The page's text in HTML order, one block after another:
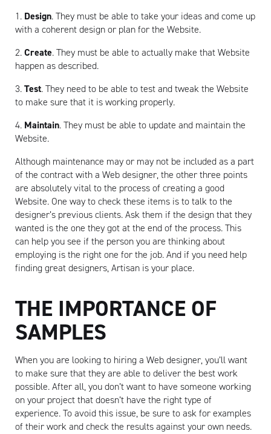
1. Design. They must be able to take your ideas and come up
with a coherent design or plan for the Website.
2.Create. They must be able to actually make that Website
happen as described.
3.Test. They need to be able to test and tweak the Website
to make sure that it is working properly.
4. Maintain. They must be able to update and maintain the
Website.
Although maintenance may or may not be included as a part
of the contract with a Web designer, the other three points
are absolutely vital to the process of creating a good
Website. One way to check these items is to talk to the
designer’s previous clients. Ask them if the design that they
wanted is the one they got at the end of the process. This
can help you see if the person you are thinking about
employing is the right one for the job. And if you need help
finding great designers, Artisan is your place.
THE IMPORTANCE OF
SAMPLES
When you are looking to hiring a Web designer, you’ll want
to make sure that they are able to deliver the best work
possible. After all, you don’t want to have someone working
on your project that doesn’t have the right type of
experience. To avoid this issue, be sure to ask for examples
of their work and check the results against your own needs.